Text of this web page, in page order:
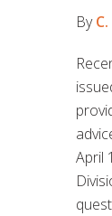
By
April